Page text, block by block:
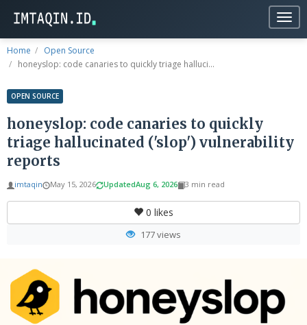
Home
Open Source
honeyslop: code canaries to quickly triage halluci...
OPEN SOURCE
honeyslop: code canaries to quickly
triage hallucinated ('slop') vulnerability
reports
imtaqin May 15, 2026 UpdatedAug 6, 2026 3 min read
0 likes
177 views